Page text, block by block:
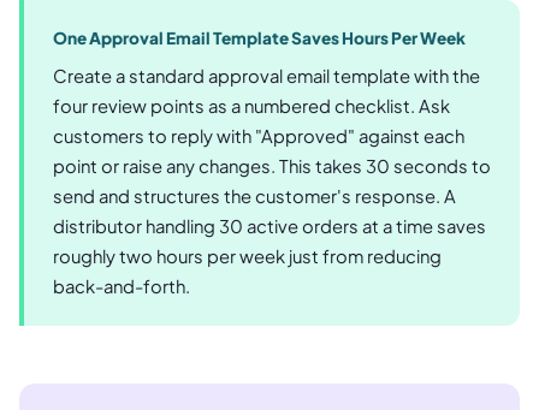
One Approval Email Template Saves Hours Per Week
Create a standard approval email template with the
four review points as a numbered checklist. Ask
customers to reply with "Approved" against each
point or raise any changes. This takes 30 seconds to
send and structures the customer's response. A
distributor handling 30 active orders at a time saves
roughly two hours per week just from reducing
back-and-forth.